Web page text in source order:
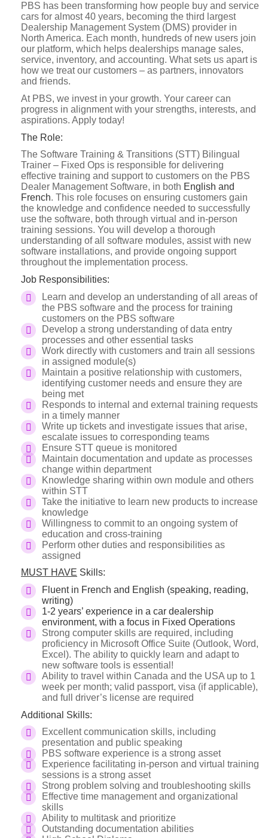
PBS has been transforming how people buy and service
cars for almost 40 years, becoming the third largest
Dealership Management System (DMS) provider in
North America. Each month, hundreds of new users join
our platform, which helps dealerships manage sales,
service, inventory, and accounting. What sets us apart is
how we treat our customers – as partners, innovators
and friends.
At PBS, we invest in your growth. Your career can
progress in alignment with your strengths, interests, and
aspirations. Apply today!
The Role:
The Software Training & Transitions (STT) Bilingual
Trainer – Fixed Ops is responsible for delivering
effective training and support to customers on the PBS
Dealer Management Software, in both English and
French. This role focuses on ensuring customers gain
the knowledge and confidence needed to successfully
use the software, both through virtual and in-person
training sessions. You will develop a thorough
understanding of all software modules, assist with new
software installations, and provide ongoing support
throughout the implementation process.
Job Responsibilities:
Learn and develop an understanding of all areas of
the PBS software and the process for training
customers on the PBS software
Develop a strong understanding of data entry
processes and other essential tasks
Work directly with customers and train all sessions
in assigned module(s)
Maintain a positive relationship with customers,
identifying customer needs and ensure they are
being met
Responds to internal and external training requests
in a timely manner
Write up tickets and investigate issues that arise,
escalate issues to corresponding teams
Ensure STT queue is monitored
Maintain documentation and update as processes
change within department
Knowledge sharing within own module and others
within STT
Take the initiative to learn new products to increase
knowledge
Willingness to commit to an ongoing system of
education and cross-training
Perform other duties and responsibilities as
assigned
MUST HAVE Skills:
Fluent in French and English (speaking, reading,
writing)
1-2 years’ experience in a car dealership
environment, with a focus in Fixed Operations
Strong computer skills are required, including
proficiency in Microsoft Office Suite (Outlook, Word,
Excel). The ability to quickly learn and adapt to
new software tools is essential!
Ability to travel within Canada and the USA up to 1
week per month; valid passport, visa (if applicable),
and full driver’s license are required
Additional Skills:
Excellent communication skills, including
presentation and public speaking
PBS software experience is a strong asset
Experience facilitating in-person and virtual training
sessions is a strong asset
Strong problem solving and troubleshooting skills
Effective time management and organizational
skills
Ability to multitask and prioritize
Outstanding documentation abilities